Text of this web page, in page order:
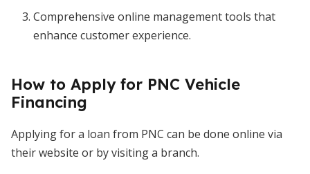
Comprehensive online management tools that
enhance customer experience.
How to Apply for PNC Vehicle
Financing
Applying for a loan from PNC can be done online via
their website or by visiting a branch.